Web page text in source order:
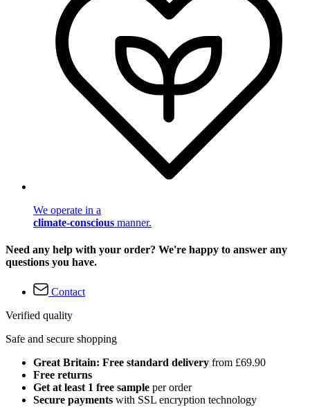
We operate in a
climate-conscious manner.
Need any help with your order? We're happy to answer any
questions you have.
Contact
Verified quality
Safe and secure shopping
Great Britain: Free standard delivery from £69.90
Free returns
Get at least 1 free sample per order
Secure payments with SSL encryption technology